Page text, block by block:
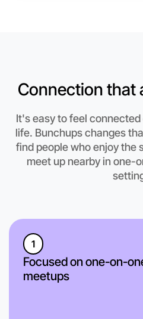
Let's do
Anytime
Footscray region
Connection that
It's easy to feel
life. Bunchups changes
find people who enjoy the
meet up nearby in one-
1
Focused on one-on-
meetups